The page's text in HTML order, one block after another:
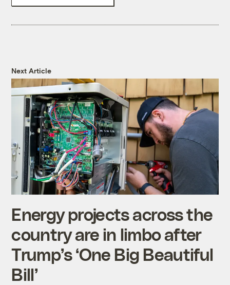
Next Article
Energy projects across the
country are in limbo after
Trump’s ‘One Big Beautiful
Bill’